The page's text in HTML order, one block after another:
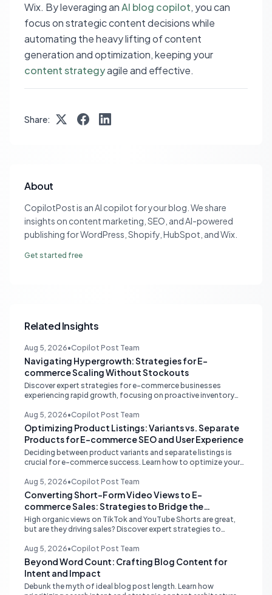
Wix. By leveraging anAI blog copilot, you can
focus on strategic content decisions while
automating the heavy lifting of content
generation and optimization, keeping your
content strategyagile and effective.
Share:
About
CopilotPost is an AI copilot for your blog. We share
insights on content marketing, SEO, and AI-powered
publishing for WordPress, Shopify, HubSpot, and Wix.
Get started free
Related Insights
Aug 5, 2026•Copilot Post Team
Navigating Hypergrowth: Strategies for E-
commerce Scaling Without Stockouts
Discover expert strategies for e-commerce businesses
experiencing rapid growth, focusing on proactive inventory
prevent costly stockouts.
Aug 5, 2026•Copilot Post Team
Optimizing Product Listings: Variants vs. Separate
Products for E-commerce SEO and User Experience
Deciding between product variants and separate listings is
crucial for e-commerce success. Learn how to optimize your
management.
Aug 5, 2026•Copilot Post Team
Converting Short-Form Video Views to E-
commerce Sales: Strategies to Bridge the
Conversion Gap
High organic views on TikTok and YouTube Shorts are great,
but are they driving sales? Discover expert strategies to
commerce traffic and revenue.
Aug 5, 2026•Copilot Post Team
Beyond Word Count: Crafting Blog Content for
Intent and Impact
Debunk the myth of ideal blog post length. Learn how